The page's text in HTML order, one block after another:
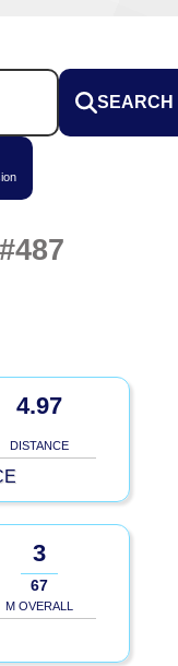
SEARCH
#487
4.97
DISTANCE
3
67
M OVERALL